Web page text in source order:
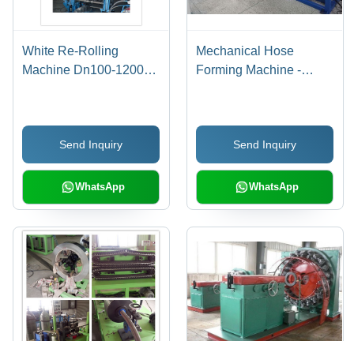
White Re-Rolling
Machine Dn100-1200-
Send Inquiry
WhatsApp
Mechanical Hose
Forming Machine -
Control, Blue Color, 12
Months Warranty
Send Inquiry
WhatsApp